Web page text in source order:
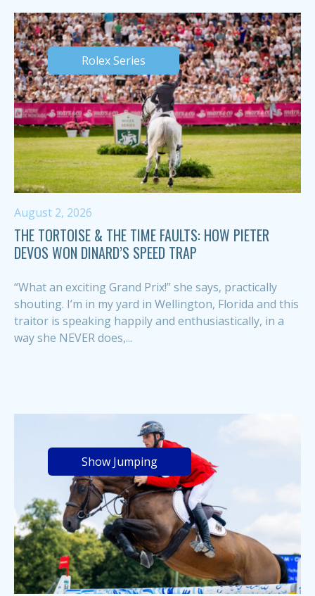
Rolex Series
August 2, 2026
THE TORTOISE & THE TIME FAULTS: HOW PIETER
DEVOS WON DINARD’S SPEED TRAP
“What an exciting Grand Prix!” she says, practically
shouting. I’m in my yard in Wellington, Florida and this
traitor is speaking happily and enthusiastically, in a
way she NEVER does,...
Show Jumping